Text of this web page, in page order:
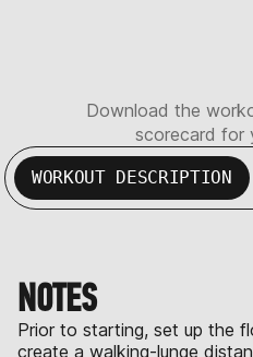
Download the
scorecard for
WORKOUT DESCRIPTION
NOTES
Prior to starting, set up the
create a walking-lunge